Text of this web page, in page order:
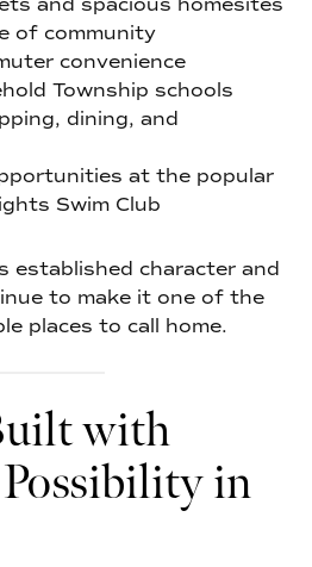
of community
convenience
Township schools
dining, and
at the popular
Swim Club
established character and
to make it one of the
places to call home.
with
Possibility in